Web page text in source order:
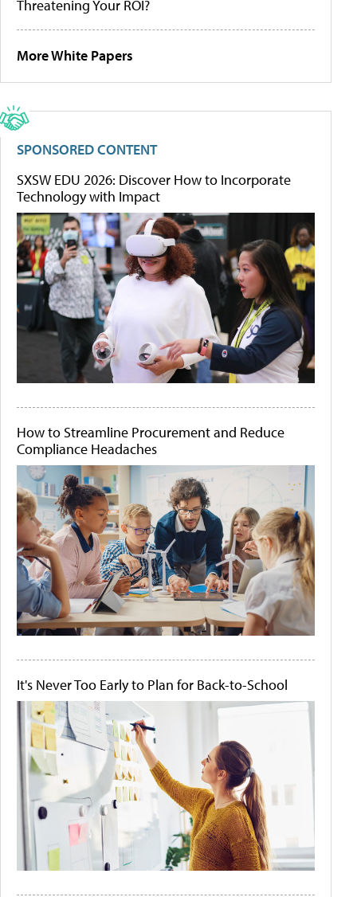
Threatening Your ROI?
More White Papers
SPONSORED CONTENT
SXSW EDU 2026: Discover How to Incorporate
Technology with Impact
How to Streamline Procurement and Reduce
Compliance Headaches
It's Never Too Early to Plan for Back-to-School